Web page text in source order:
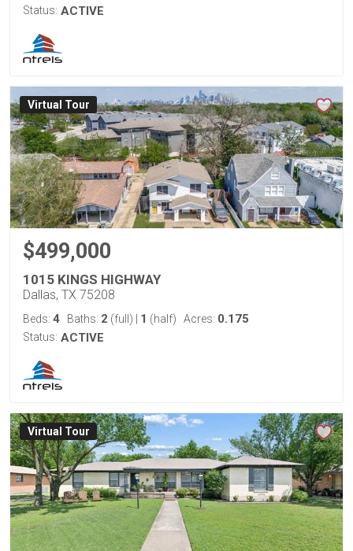
Status: ACTIVE
Virtual Tour
$499,000
1015 KINGS HIGHWAY
Dallas, TX 75208
Beds: 4 Baths: 2 (full) 1 (half) Acres: 0.175
Status: ACTIVE
Virtual Tour